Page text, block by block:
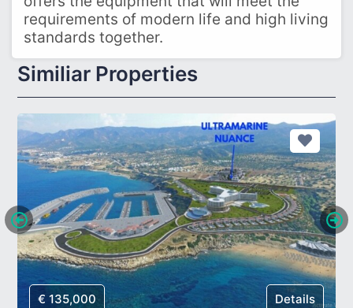
requirements of modern life and high living
standards together.
Similiar Properties
€ 135,000 Details